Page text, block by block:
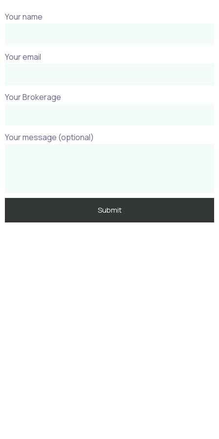
Your name
Your email
Your Brokerage
Your message (optional)